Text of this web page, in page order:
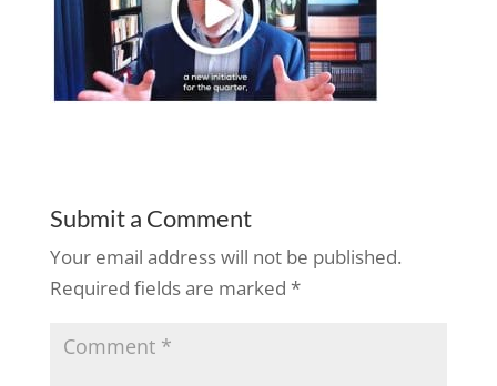
Submit a Comment
Your email address will not be published.
Required fields are marked *